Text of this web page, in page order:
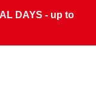
DAYS - up to